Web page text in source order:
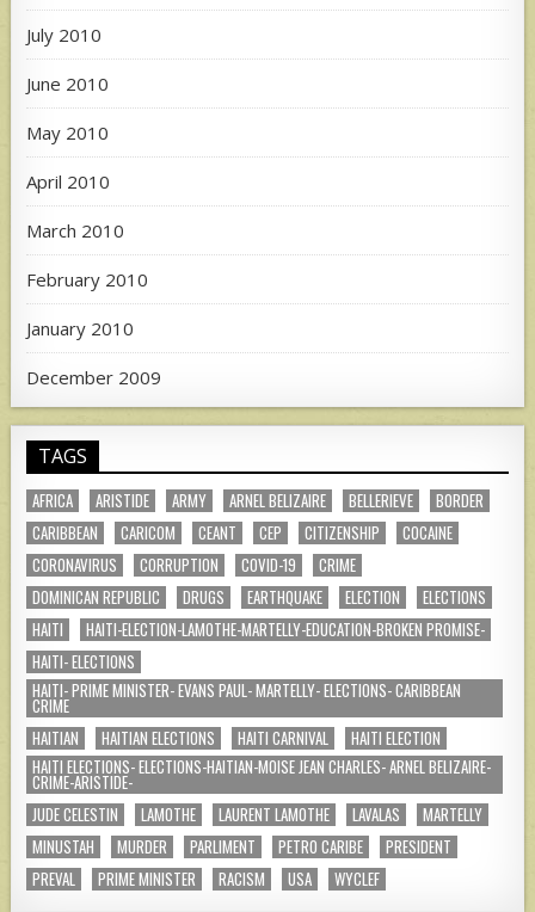
July 2010
June 2010
May 2010
April 2010
March 2010
February 2010
January 2010
December 2009
TAGS
AFRICA ARISTIDE ARMY ARNEL BELIZAIRE BELLERIEVE
BORDER
CARIBBEAN
CARICOM CEANT CEP CITIZENSHIP
COCAINE
CORONAVIRUS
CORRUPTION COVID-19
CRIME
DOMINICAN REPUBLIC
DRUGS EARTHQUAKE ELECTION
ELECTIONS
HAITI
HAITI-ELECTION-LAMOTHE-MARTELLY-EDUCATION-BROKEN PROMISE-
HAITI- ELECTIONS
HAITI- PRIME MINISTER- EVANS PAUL- MARTELLY- ELECTIONS- CARIBBEAN
CRIME
HAITIAN
HAITIAN ELECTIONS HAITI CARNIVAL
HAITI ELECTION
HAITI ELECTIONS- ELECTIONS-HAITIAN-MOISE JEAN CHARLES- ARNEL BELIZAIRE-
CRIME-ARISTIDE-
JUDE CELESTIN
LAMOTHE LAURENT LAMOTHE LAVALAS
MARTELLY
MINUSTAH
MURDER PARLIMENT PETRO CARIBE
PRESIDENT
PREVAL
PRIME MINISTER RACISM USA WYCLEF